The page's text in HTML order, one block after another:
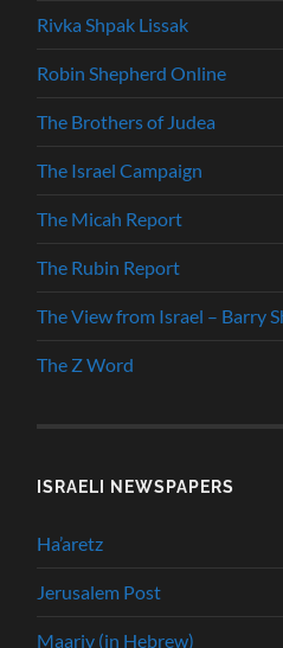
Rivka Shpak Lissak
Robin Shepherd Online
The Brothers of Judea
The Israel Campaign
The Micah Report
The Rubin Report
The View from Israel – Barry
The Z Word
ISRAELI NEWSPAPERS
Ha’aretz
Jerusalem Post
Maariv (in Hebrew)